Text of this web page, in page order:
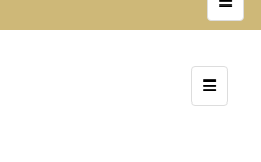
Toggle